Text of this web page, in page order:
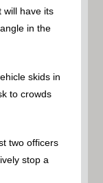
will have its
in the
skids in
to crowds
two officers
stop a